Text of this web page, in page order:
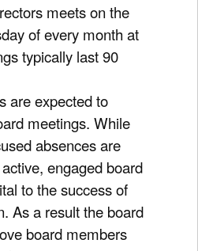
meets on the
of every month at
typically last 90
are expected to
meetings. While
absences are
engaged board
to the success of
As a result the board
board members